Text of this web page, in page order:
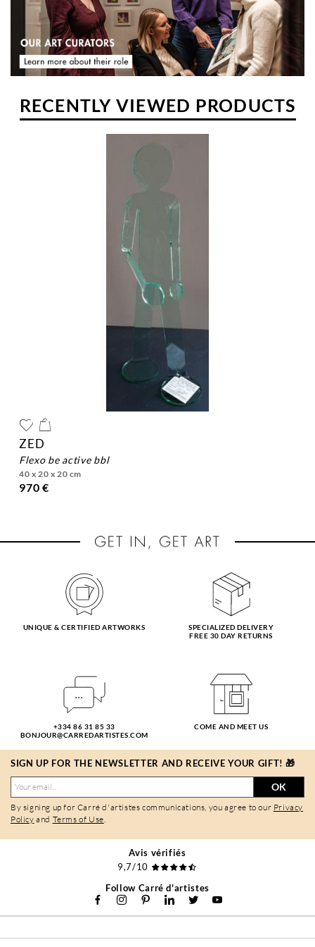
reworked to gradually produce his famous character named Flexo.
RECENTLY VIEWED PRODUCTS
ZED
flexo be active bbl
40 x 20 x 20 cm
970 €
UNIQUE & CERTIFIED ARTWORKS
SPECIALIZED DELIVERY
FREE 30 DAY RETURNS
+334 86 31 85 33
BONJOUR@CARREDARTISTES.COM
COME AND MEET US
SIGN UP FOR THE NEWSLETTER AND RECEIVE YOUR GIFT! 🎁
OK
By signing up for Carré d'artistes communications, you agree to our Privacy
Policy and Terms of Use
Avis vérifiés
9,7/10
Follow Carré d'artistes